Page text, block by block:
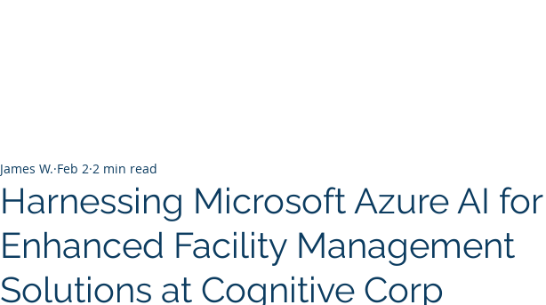
Harnessing Microsoft Azure AI for
Enhanced Facility Management
Solutions at Cognitive Corp
James W. Feb 2 2 min read